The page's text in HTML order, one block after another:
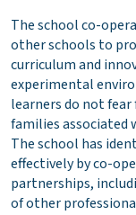
The school co-
other schools to
curriculum and
experimental
learners do not
families associated
The school has
effectively by co-
partnerships,
of other